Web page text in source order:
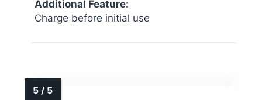
Additional Feature:
Charge before initial use